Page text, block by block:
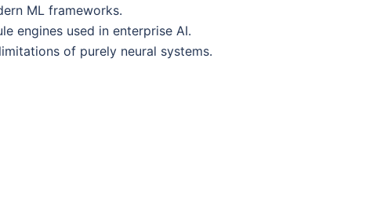
ML frameworks.
engines used in enterprise AI.
of purely neural systems.